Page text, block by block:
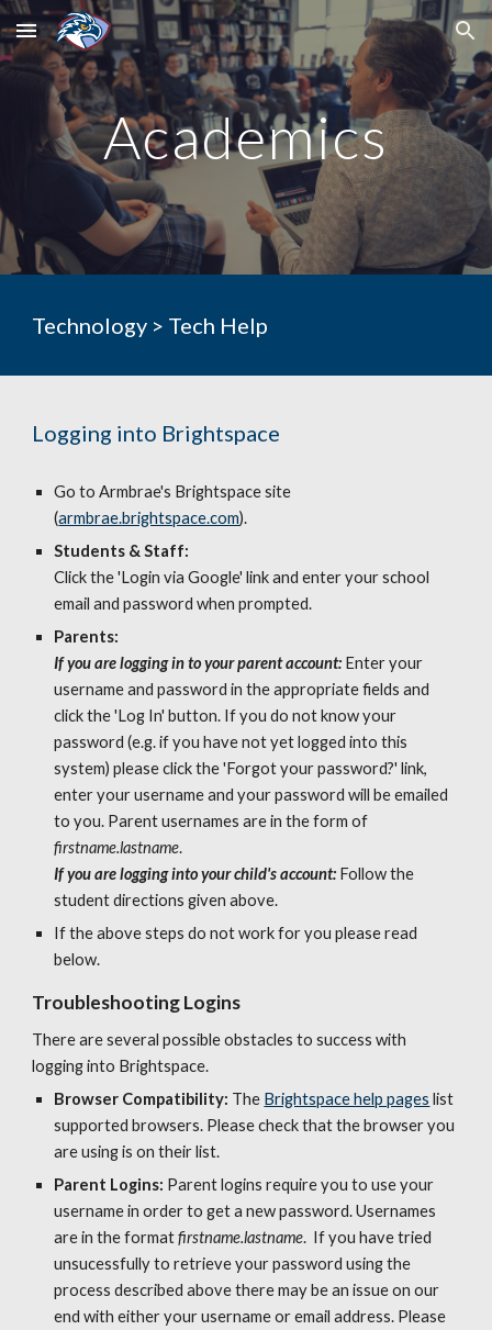
Skip to main content Skip to navigation
Academics
Technology > Tech Help
Logging into Brightspace
Go to Armbrae's Brightspace site
(armbrae.brightspace.com).
Students & Staff:
Click the 'Login via Google' link and enter your school
email and password when prompted.
Parents:
If you are logging in to your parent account: Enter your
username and password in the appropriate fields and
click the 'Log In' button. If you do not know your
password (e.g. if you have not yet logged into this
system) please click the 'Forgot your password?' link,
enter your username and your password will be emailed
firstname.lastname.
If you are logging into your child's account: Follow the
student directions given above.
If the above steps do not work for you please read
below.
Troubleshooting Logins
There are several possible obstacles to success with
logging into Brightspace.
Browser Compatibility: The Brightspace help pages list
supported browsers. Please check that the browser you
are using is on their list.
Parent Logins: Parent logins require you to use your
username in order to get a new password. Usernames
are in the format firstname.lastname.  If you have tried
unsucessfully to retrieve your password using the
process described above there may be an issue on our
end with either your username or email address. Please